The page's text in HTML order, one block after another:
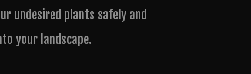
undesired plants safely and
your landscape.